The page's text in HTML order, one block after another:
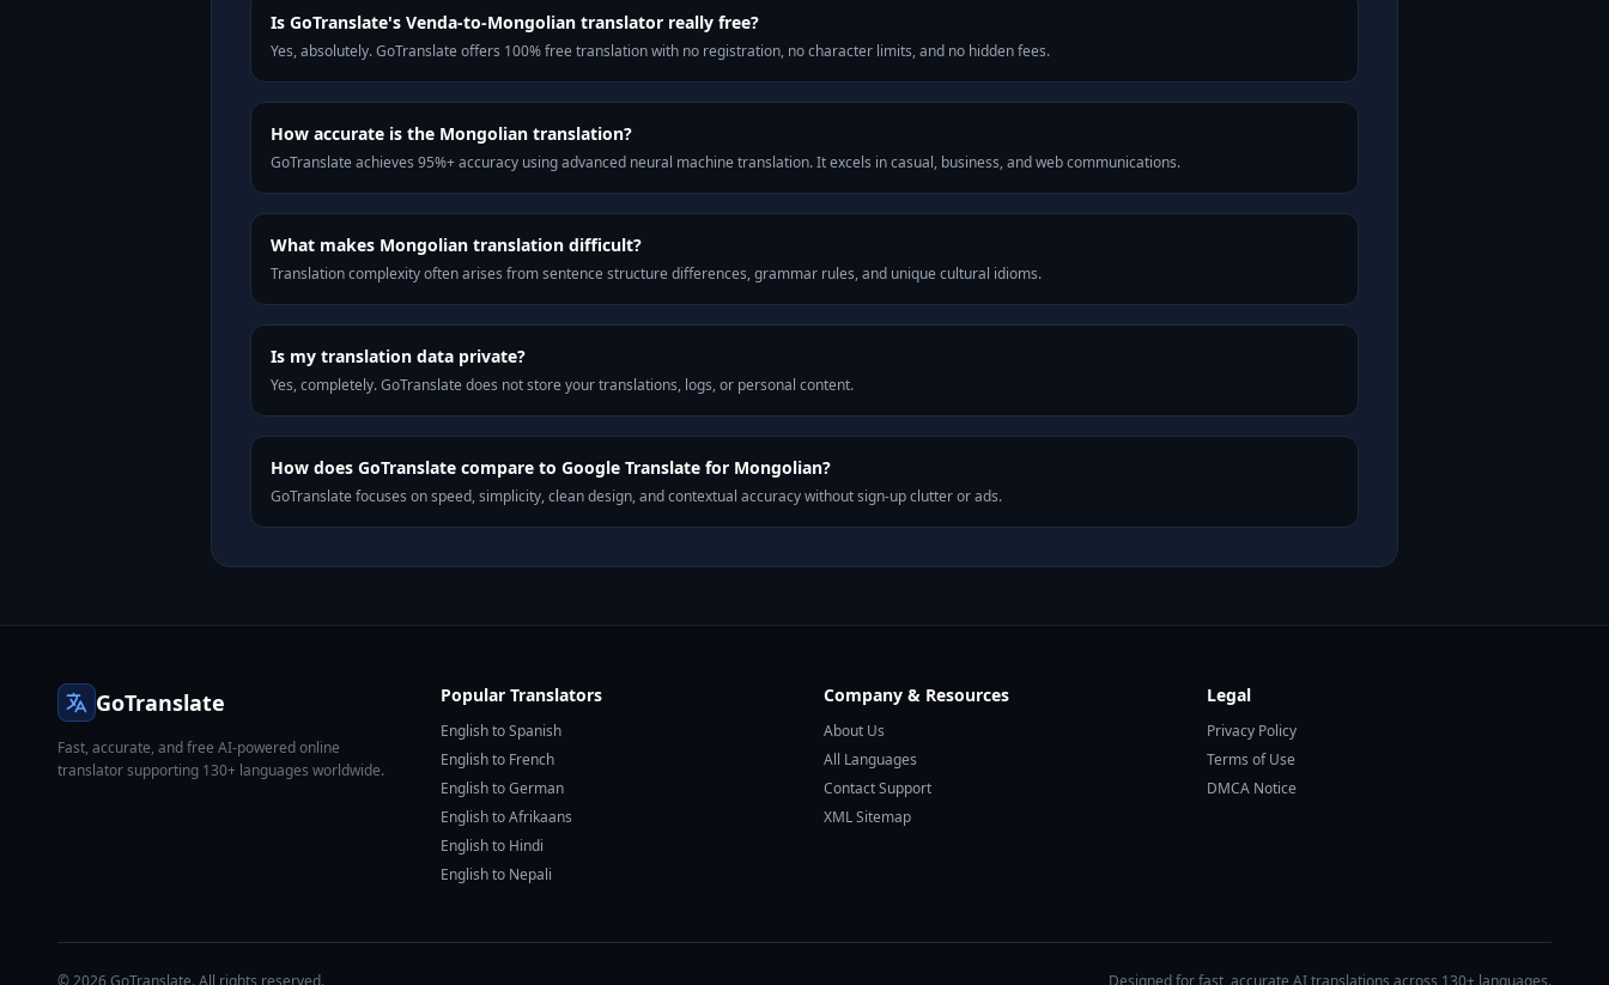
Is GoTranslate's Venda-to-Mongolian translator really free?
Yes, absolutely. GoTranslate offers 100% free translation with no registration, no character limits, and no hidden fees.
How accurate is the Mongolian translation?
GoTranslate achieves 95%+ accuracy using advanced neural machine translation. It excels in casual, business, and web communications.
What makes Mongolian translation difficult?
Translation complexity often arises from sentence structure differences, grammar rules, and unique cultural idioms.
Is my translation data private?
Yes, completely. GoTranslate does not store your translations, logs, or personal content.
How does GoTranslate compare to Google Translate for Mongolian?
GoTranslate focuses on speed, simplicity, clean design, and contextual accuracy without sign-up clutter or ads.
GoTranslate
Fast, accurate, and free AI-powered online
translator supporting 130+ languages worldwide.
Popular Translators
English to Spanish
English to French
English to German
English to Afrikaans
English to Hindi
English to Nepali
Company & Resources
About Us
All Languages
Contact Support
XML Sitemap
Legal
Privacy Policy
Terms of Use
DMCA Notice
© 2026 GoTranslate. All rights reserved. Designed for fast, accurate AI translations across 130+ languages.